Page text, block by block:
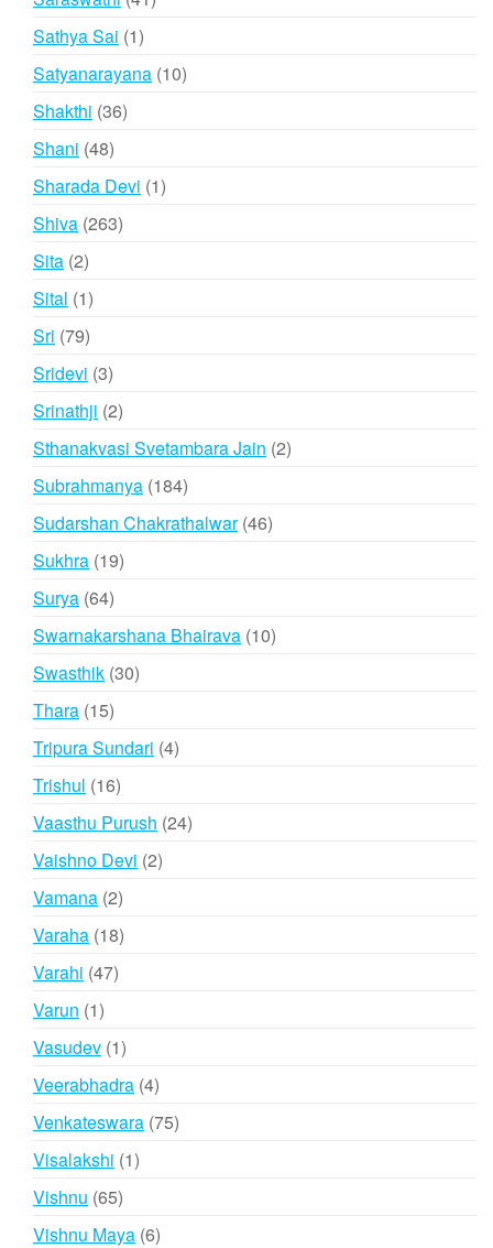
Sathya Sai 11
product
Satyanarayana 1010
Shakthi 3636
Shani 4848
products
Sharada Devi 11
Shiva 263263
Sita 22
products
Sital 11
product
Sri 7979
products
Sridevi 33
products
Srinathji 22
products
Sthanakvasi Svetambara Jain 22
Subrahmanya 184184
products
Sudarshan Chakrathalwar 4646
Sukhra 1919
Surya 6464
products
Swarnakarshana Bhairava 1010
Swasthik 3030
Thara 1515
products
Tripura Sundari 44
Trishul 1616
products
Vaasthu Purush 2424
Vaishno Devi 22
Vamana 22
products
Varaha 1818
Varahi 4747
Varun 11
product
Vasudev 11
product
Veerabhadra 44
products
Venkateswara 7575
Visalakshi 11
Vishnu 6565
products
Vishnu Maya 66